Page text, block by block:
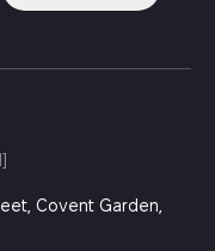
Covent Garden,